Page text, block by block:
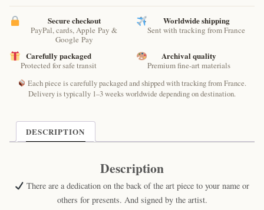
pain
by
Raphaël
–
Monochrome
Dreamy
Cat
Art
Secure checkout
PayPal, cards, Apple Pay &
Google Pay
Worldwide shipping
Sent with tracking from France
Carefully packaged
Protected for safe transit
Archival quality
Premium fine-art materials
Each piece is carefully packaged and shipped with tracking from France.
Delivery is typically 1–3 weeks worldwide depending on destination.
DESCRIPTION
Description
There are a dedication on the back of the art piece to your name or
others for presents. And signed by the artist.